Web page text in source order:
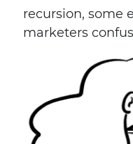
recursion, some
marketers